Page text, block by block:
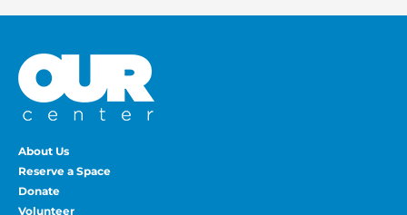
About Us
Reserve a Space
Donate
Volunteer